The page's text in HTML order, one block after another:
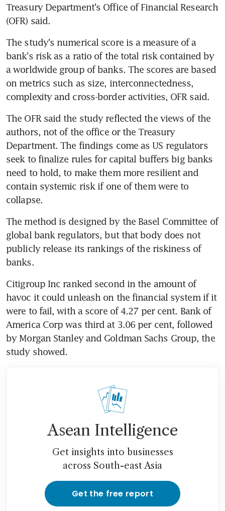
Treasury Department's Office of Financial Research
(OFR) said.
The study's numerical score is a measure of a
bank's risk as a ratio of the total risk contained by
a worldwide group of banks. The scores are based
on metrics such as size, interconnectedness,
complexity and cross-border activities, OFR said.
The OFR said the study reflected the views of the
authors, not of the office or the Treasury
Department. The findings come as US regulators
seek to finalize rules for capital buffers big banks
need to hold, to make them more resilient and
contain systemic risk if one of them were to
collapse.
The method is designed by the Basel Committee of
global bank regulators, but that body does not
publicly release its rankings of the riskiness of
banks.
Citigroup Inc ranked second in the amount of
havoc it could unleash on the financial system if it
were to fail, with a score of 4.27 per cent. Bank of
America Corp was third at 3.06 per cent, followed
by Morgan Stanley and Goldman Sachs Group, the
study showed.
Asean Intelligence
Get insights into businesses
across South-east Asia
Get the free report